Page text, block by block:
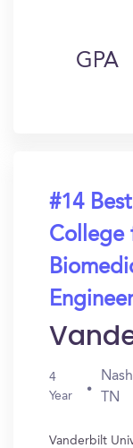
GPA
#14 Best
College
4
Year
TN
Vanderbilt